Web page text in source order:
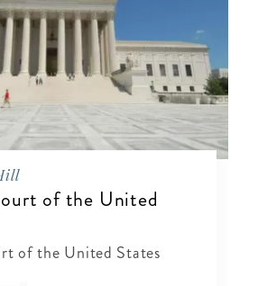
of the United
of the United States